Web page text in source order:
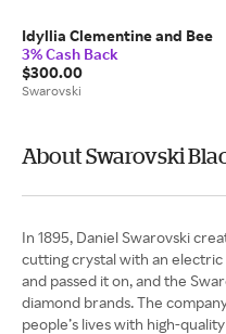
Idyllia Clementine and Bee
3% Cash Back
$300.00
Swarovski
About Swarovski
In 1895, Daniel Swarovski
cutting crystal with an
and passed it on, and the
diamond brands. The
people’s lives with high-